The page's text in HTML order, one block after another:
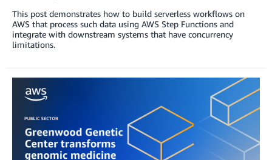
This post demonstrates how to build serverless workflows on
AWS that process such data using AWS Step Functions and
integrate with downstream systems that have concurrency
limitations.